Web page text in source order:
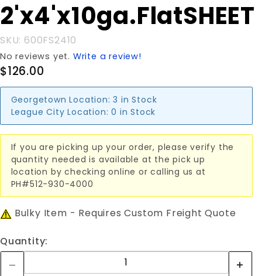
Purchase
2'x4'x10ga.FlatSHEET
2'x4'x10ga.FlatSHEET
SKU: 600FS2410
No reviews yet. Write a review!
$126.00
Georgetown Location: 3 in Stock
League City Location: 0 in Stock
If you are picking up your order, please verify the
quantity needed is available at the pick up
location by checking online or calling us at
PH#512-930-4000
Bulky Item - Requires Custom Freight Quote
Quantity: